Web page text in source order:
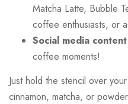
Matcha Latte, Bubble
coffee enthusiasts, or
Social media content
coffee moments!
Just hold the stencil over
cinnamon, matcha, or